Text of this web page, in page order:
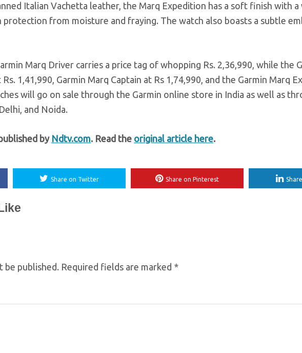
Italian Vachetta leather, the Marq Expedition has a soft finish with a
from moisture and fraying. The watch also boasts a subtle
Marq Driver carries a price tag of whopping Rs. 2,36,990, while the
1,41,990, Garmin Marq Captain at Rs 1,74,990, and the Garmin Marq
will go on sale through the Garmin online store in India as well as
and Noida.
by Ndtv.com. Read the original article here.
Share on Twitter Share on Pinterest
be published. Required fields are marked *